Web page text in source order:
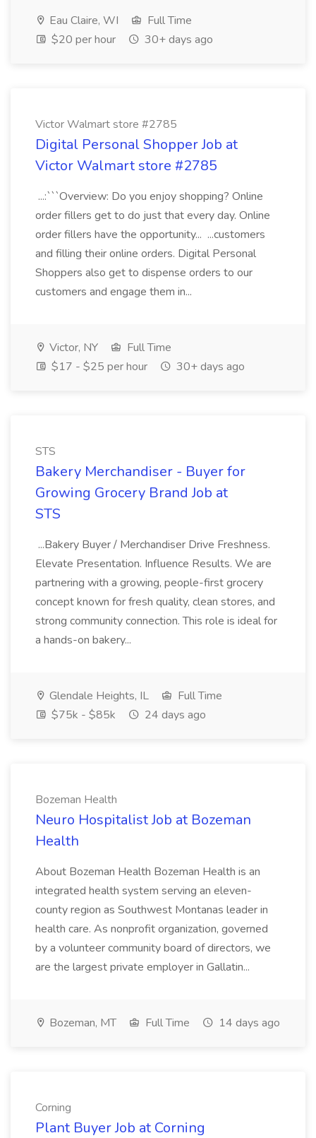
Eau Claire, WI
Full Time
$20 per hour
30+ days ago
Victor Walmart store #2785
Digital Personal Shopper Job at
Victor Walmart store #2785
...:```Overview: Do you enjoy shopping? Online
order fillers get to do just that every day. Online
order fillers have the opportunity... ...customers
and filling their online orders. Digital Personal
Shoppers also get to dispense orders to our
customers and engage them in...
Victor, NY
Full Time
$17 - $25 per hour
30+ days ago
STS
Bakery Merchandiser - Buyer for
Growing Grocery Brand Job at
STS
...Bakery Buyer / Merchandiser Drive Freshness.
Elevate Presentation. Influence Results. We are
partnering with a growing, people-first grocery
concept known for fresh quality, clean stores, and
strong community connection. This role is ideal for
a hands-on bakery...
Glendale Heights, IL
Full Time
$75k - $85k
24 days ago
Bozeman Health
Neuro Hospitalist Job at Bozeman
Health
About Bozeman Health Bozeman Health is an
integrated health system serving an eleven-
county region as Southwest Montanas leader in
health care. As nonprofit organization, governed
by a volunteer community board of directors, we
are the largest private employer in Gallatin...
Bozeman, MT Full Time 14 days ago
Corning
Plant Buyer Job at Corning